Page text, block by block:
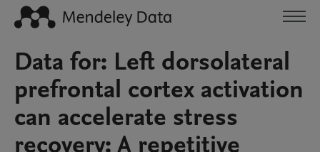
Data for: Left dorsolateral
prefrontal cortex activation
can accelerate stress
recovery: A repetitive